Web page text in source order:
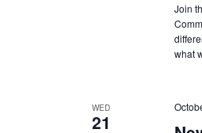
Join
what
WED
21